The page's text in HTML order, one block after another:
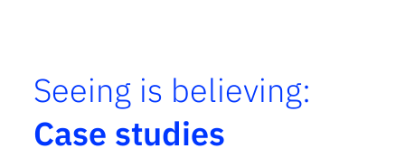
Seeing is believing:
Case studies